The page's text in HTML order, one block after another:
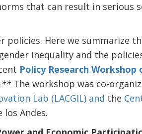
that can result in serious
policies. Here we summarize
inequality and the
Policy Research Workshop
** The workshop was co-
Lab (LACGIL) and the
los Andes.